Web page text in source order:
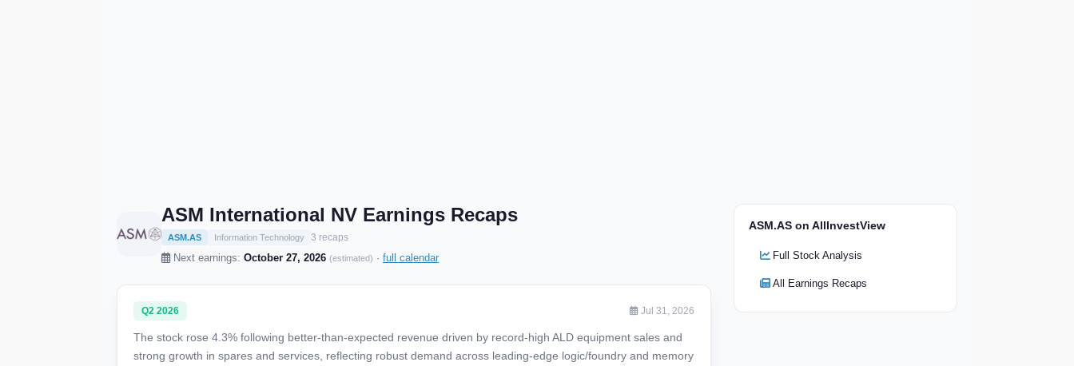
ASM International NV Earnings Recaps
ASM.AS Information Technology 3 recaps
Next earnings: October 27, 2026 (estimated) · full calendar
Q2 2026 Jul 31, 2026
The stock rose 4.3% following better-than-expected revenue driven by record-high ALD equipment sales and
strong growth in spares and services, reflecting robust demand across leading-edge logic/foundry and memory
ASM.AS on AllInvestView
Full Stock Analysis
All Earnings Recaps